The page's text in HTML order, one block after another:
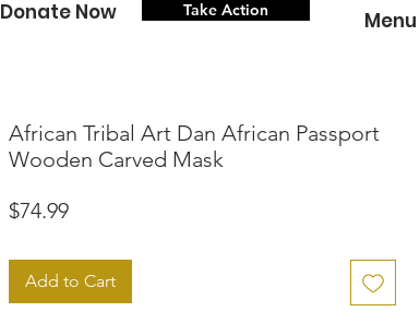
Donate Now Take Action Menu
African Tribal Art Dan African Passport
Wooden Carved Mask
$74.99Price
Add to Cart